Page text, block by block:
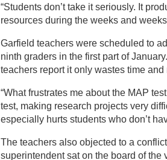
“Students don’t take it seriously. It
resources during the weeks and
Garfield teachers were scheduled to
ninth graders in the first part of
teachers report it only wastes time and
“What frustrates me about the MAP
test, making research projects very
especially hurts students who don’t
The teachers also objected to a
superintendent sat on the board of the